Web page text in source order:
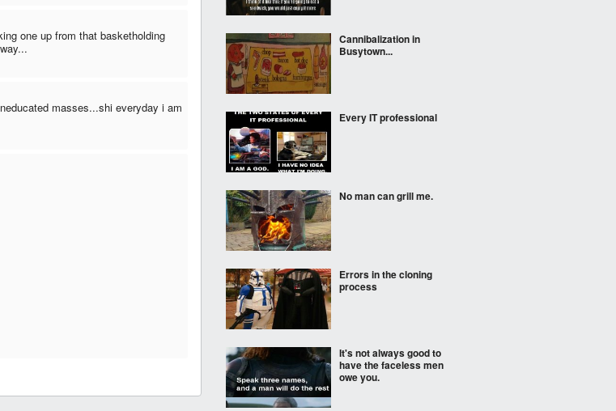
one up from that basketholding
masses...shi everyday i am
Cannibalization in
Busytown...
Every IT professional
No man can grill me.
Errors in the cloning
process
It's not always good to
have the faceless men
owe you.